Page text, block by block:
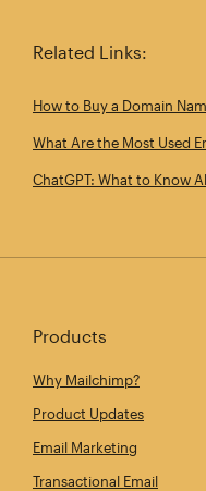
Related Links:
How to Buy a Domain
What Are the Most Used
ChatGPT: What to Know
Products
Why Mailchimp?
Product Updates
Email Marketing
Transactional Email